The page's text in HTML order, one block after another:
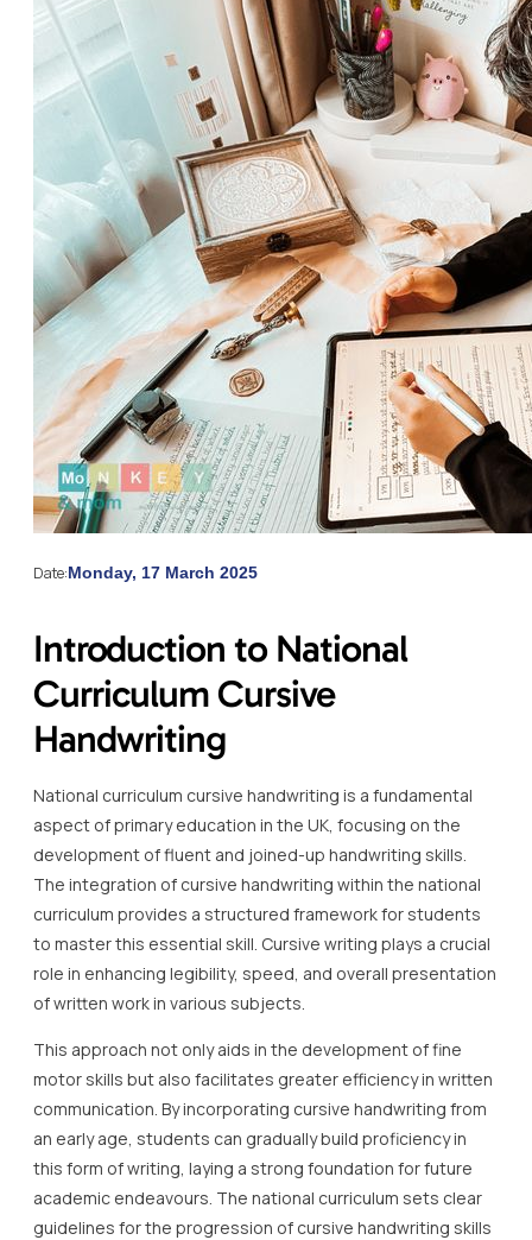
Date:Monday, 17 March 2025
Introduction to National
Curriculum Cursive
Handwriting
National curriculum cursive handwriting is a fundamental
aspect of primary education in the UK, focusing on the
development of fluent and joined-up handwriting skills.
The integration of cursive handwriting within the national
curriculum provides a structured framework for students
to master this essential skill. Cursive writing plays a crucial
role in enhancing legibility, speed, and overall presentation
of written work in various subjects.
This approach not only aids in the development of fine
motor skills but also facilitates greater efficiency in written
communication. By incorporating cursive handwriting from
an early age, students can gradually build proficiency in
this form of writing, laying a strong foundation for future
academic endeavours. The national curriculum sets clear
guidelines for the progression of cursive handwriting skills